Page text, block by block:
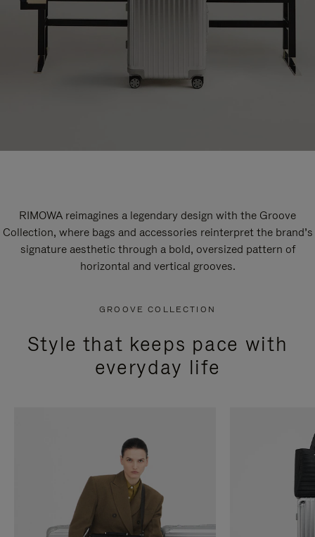
RIMOWA reimagines a legendary design with the Groove
Collection, where bags and accessories reinterpret the brand’s
signature aesthetic through a bold, oversized pattern of
horizontal and vertical grooves.
GROOVE COLLECTION
Style that keeps pace with
everyday life